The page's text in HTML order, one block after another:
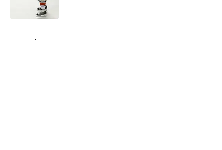
Home / Flyers News